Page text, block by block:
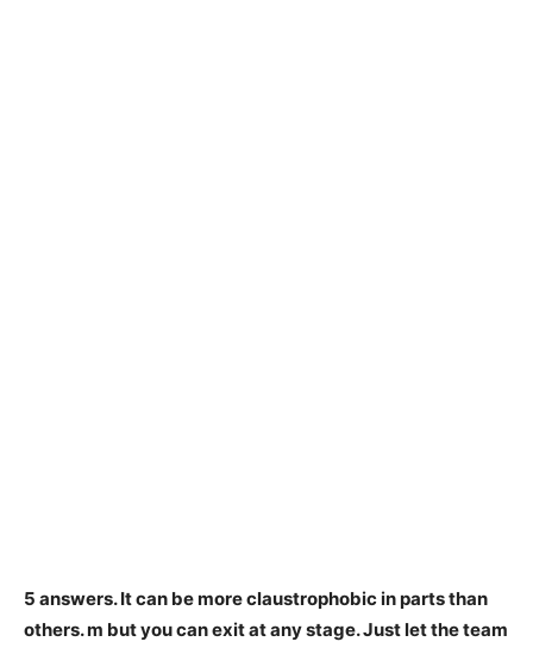
5 answers.It can be more claustrophobic in parts than
others. m but you can exit at any stage. Just let the team